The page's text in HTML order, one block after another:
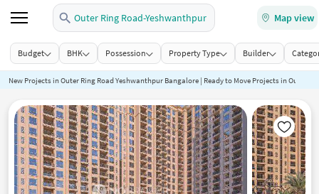
Outer Ring Road-Yeshwanthpur Map view
Budget BHK Possession Property Type Builder
New Projects in Outer Ring Road Yeshwanthpur Bangalore | Ready to Move Projects in Outer